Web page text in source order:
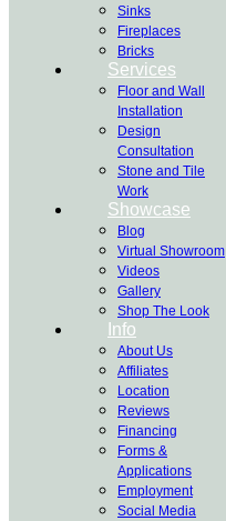
Sinks
Fireplaces
Bricks
Services
Floor and Wall
Installation
Design
Consultation
Stone and Tile
Work
Showcase
Blog
Virtual Showroom
Videos
Gallery
Shop The Look
Info
About Us
Affiliates
Location
Reviews
Financing
Forms &
Applications
Employment
Social Media